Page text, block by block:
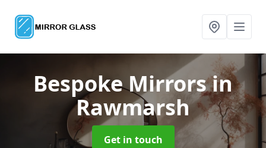
Bespoke Mirrorsin
Rawmarsh
Get in touch